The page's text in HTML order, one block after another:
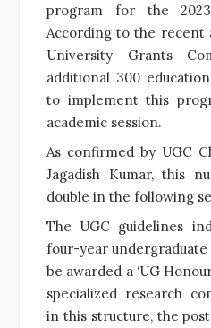
program for the
According to the recent
University Grants
additional 300
to implement this
academic session.
As confirmed by UGC
Jagadish Kumar, this
double in the following
The UGC guidelines
four-year
be awarded a ‘UG
specialized research
in this structure, the